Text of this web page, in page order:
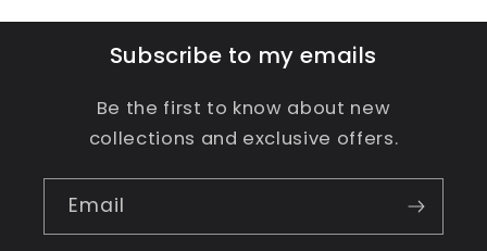
Subscribe to my emails
Be the first to know about new
collections and exclusive offers.
Email